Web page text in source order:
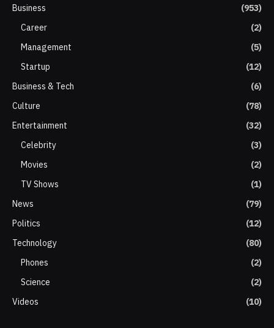
Business
(953)
Career
(2)
Management
(5)
Startup
(12)
Business & Tech
(6)
Culture
(78)
Entertainment
(32)
Celebrity
(3)
Movies
(2)
TV Shows
(1)
News
(79)
Politics
(12)
Technology
(80)
Phones
(2)
Science
(2)
Videos
(10)